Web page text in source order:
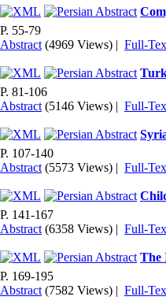
P. 55-79
Abstract (4969 Views) | Full-
P. 81-106
Abstract (5146 Views) | Full-
P. 107-140
Abstract (5573 Views) | Full-
P. 141-167
Abstract (6358 Views) | Full-
The
P. 169-195
Abstract (7582 Views) | Full-